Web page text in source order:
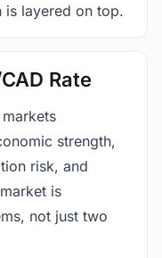
layered on top.
Rate
strength,
risk, and
is
not just two